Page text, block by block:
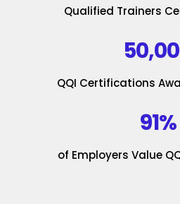
Qualified Trainers
QQI Certifications
91%
of Employers Value